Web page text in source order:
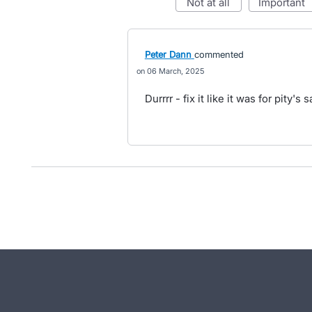
Peter Dann commented
06 March, 2025
Durrrr - fix it like it was for pity's